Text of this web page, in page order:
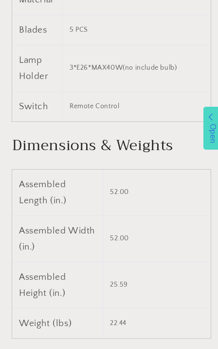
Blades 5 PCS
Lamp
Holder
3*E26*MAX40W(no include bulb)
Switch Remote Control
Dimensions & Weights
Assembled
Length (in.)
52.00
Assembled Width
(in.)
52.00
Assembled
Height (in.)
25.59
Weight (lbs) 22.44
Open